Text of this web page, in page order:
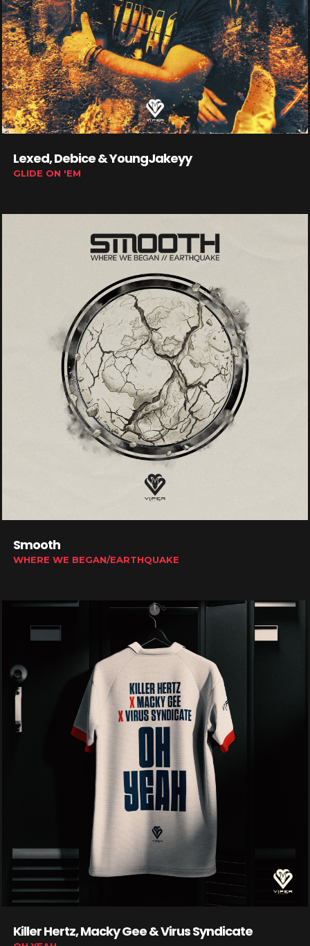
Lexed, Debice & YoungJakeyy
GLIDE ON 'EM
Smooth
WHERE WE BEGAN/EARTHQUAKE
Killer Hertz, Macky Gee & Virus Syndicate